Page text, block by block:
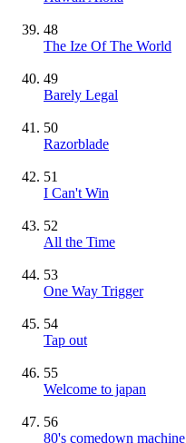
48
The Ize Of The World
49
Barely Legal
50
Razorblade
51
I Can't Win
52
All the Time
53
One Way Trigger
54
Tap out
55
Welcome to japan
56
80's comedown machine